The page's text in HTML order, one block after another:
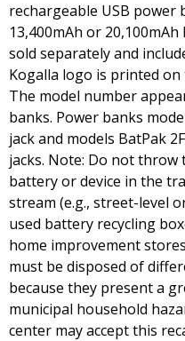
rechargeable USB power
13,400mAh or
sold separately and
Kogalla logo is printed
The model number
banks. Power banks
jack and models BatPak
jacks. Note: Do not
battery or device in the
stream (e.g., street-level
used battery recycling
home improvement
must be disposed of
because they present a
municipal household
center may accept this